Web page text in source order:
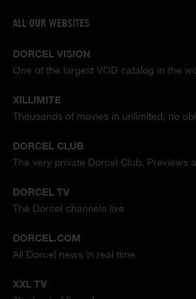
ALL OUR WEBSITES
DORCEL VISION
One of the largest VOD catalog in the
XILLIMITE
Thousands of movies in unlimited, no
DORCEL CLUB
The very private Dorcel Club. Previews
DORCEL TV
The Dorcel channels live
DORCEL.COM
All Dorcel news in real time
XXL TV